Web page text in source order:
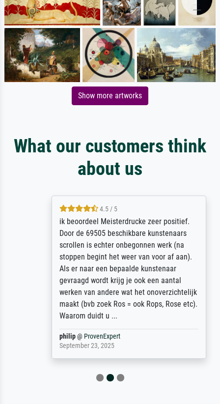
Show more artworks
What our customers think
about us
4.5 / 5
ik beoordeel Meisterdrucke zeer positief.
Door de 69505 beschikbare kunstenaars
scrollen is echter onbegonnen werk (na
stoppen begint het weer van voor af aan).
Als er naar een bepaalde kunstenaar
gevraagd wordt krijg je ook een aantal
werken van andere wat het onoverzichtelijk
maakt (bvb zoek Ros = ook Rops, Rose etc).
Waarom duidt u ...
@ProvenExpert
September 23, 2025